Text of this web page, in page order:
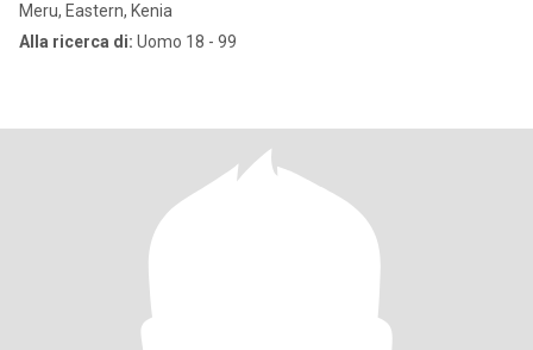
Meru, Eastern, Kenia
Alla ricerca di: Uomo 18 - 99